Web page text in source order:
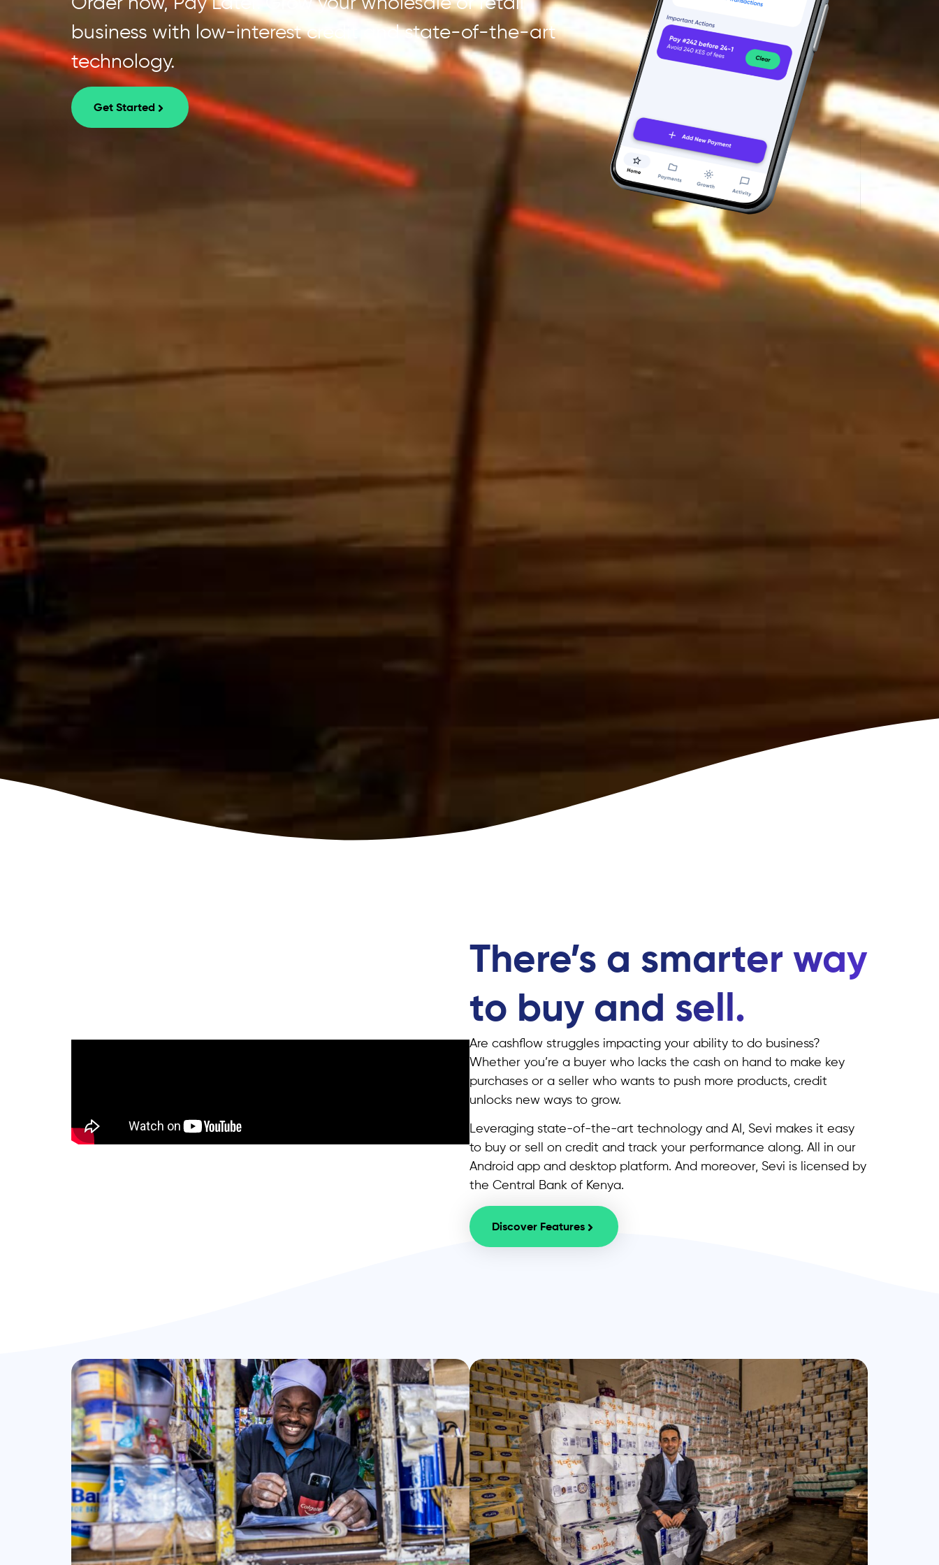
business with low-interest credit and state-of-the-art
technology.
Get Started
There’s a smarter way
to buy and sell.
Are cashflow struggles impacting your ability to do business?
Whether you’re a buyer who lacks the cash on hand to make key
purchases or a seller who wants to push more products, credit
unlocks new ways to grow.
Leveraging state-of-the-art technology and AI, Sevi makes it easy
to buy or sell on credit and track your performance along. All in our
Android app and desktop platform. And moreover, Sevi is licensed by
the Central Bank of Kenya.
Discover Features